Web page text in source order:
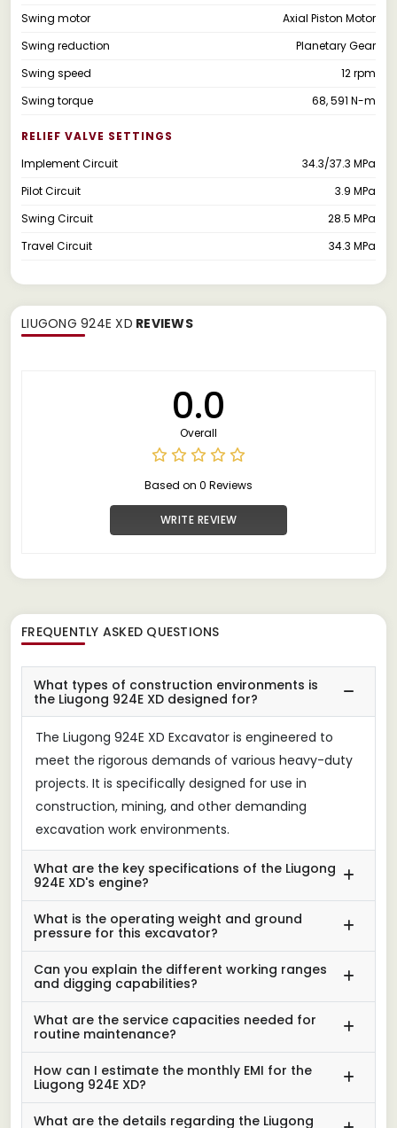
Swing motor
Axial Piston Motor
Swing reduction
Planetary Gear
Swing speed
12 rpm
Swing torque
68, 591 N-m
RELIEF VALVE SETTINGS
Implement Circuit
34.3/37.3 MPa
Pilot Circuit
3.9 MPa
Swing Circuit
28.5 MPa
Travel Circuit
34.3 MPa
LIUGONG 924E XD REVIEWS
0.0
Overall
Based on 0 Reviews
WRITE REVIEW
FREQUENTLY ASKED QUESTIONS
What types of construction environments is
the Liugong 924E XD designed for?
The Liugong 924E XD Excavator is engineered to
meet the rigorous demands of various heavy-duty
projects. It is specifically designed for use in
construction, mining, and other demanding
excavation work environments.
What are the key specifications of the Liugong
924E XD's engine?
What is the operating weight and ground
pressure for this excavator?
Can you explain the different working ranges
and digging capabilities?
What are the service capacities needed for
routine maintenance?
How can I estimate the monthly EMI for the
Liugong 924E XD?
What are the details regarding the Liugong